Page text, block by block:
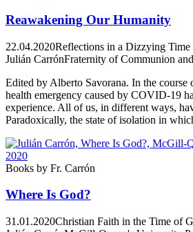
Reawakening Our Humanity
22.04.2020Reflections in a Dizzying Time
Julián CarrónFraternity of Communion
Edited by Alberto Savorana. In the course
health emergency caused by COVID-19
experience. All of us, in different ways,
Paradoxically, the state of isolation in
Books by Fr. Carrón
Where Is God?
31.01.2020Christian Faith in the Time of